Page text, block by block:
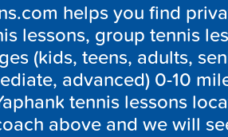
helps you find
lessons, group tennis
(kids, teens, adults,
advanced) 0-10
tennis lessons
above and we will